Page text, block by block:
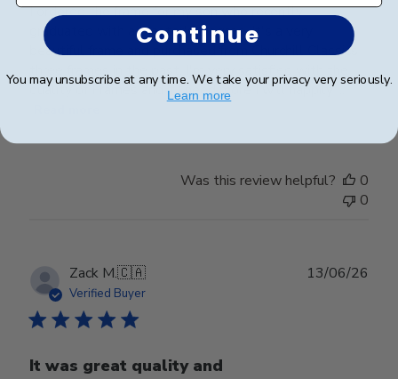
I ordered the frame for my son who recently
graduated with a Master's Degree. It's a very
beautiful frame and purchased from Churchill Classics
three frames in the past. I'm very satisfied with the
quality of Frames and if I need more I will happily ...
Was this review helpful?
0
0
Zack M.🇨🇦
Verified Buyer
It was great quality and
13/06/26
Continue
You may unsubscribe at any time. We take your privacy very seriously.
Learn more